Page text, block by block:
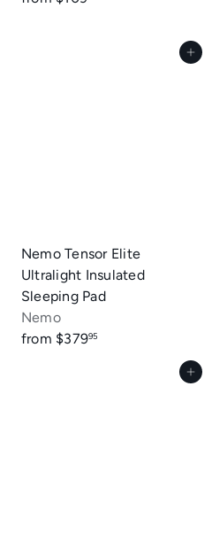
Add to cart
Nemo Tensor Elite
Ultralight Insulated
Sleeping Pad
Nemo
from $37995
Add to cart